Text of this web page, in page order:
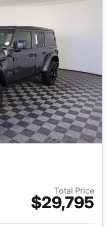
Total Price
$29,795
View details for 2025 Jeep